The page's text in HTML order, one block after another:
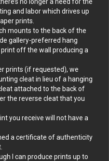
and labor which drives up
prints.
mounts to the back of the
gallery-preferred hang
off the wall producing a
prints (if requested), we
cleat in lieu of a hanging
attached to the back of
the reverse cleat that you
you receive will not have a
a certificate of authenticity
I can produce prints up to